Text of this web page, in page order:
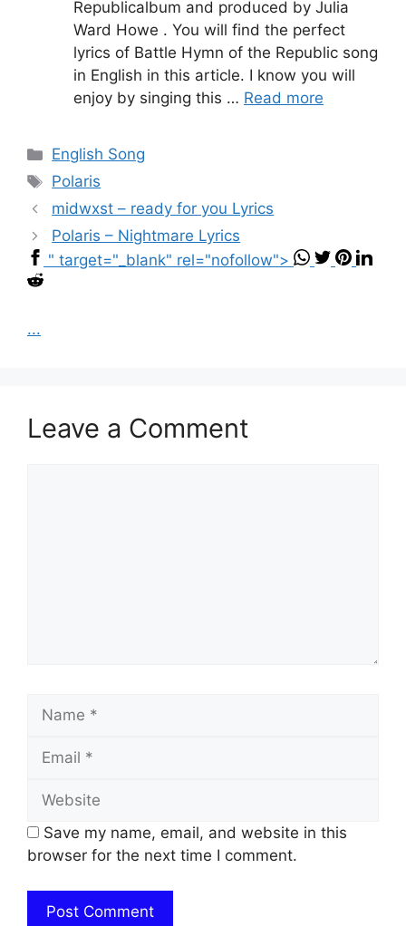
Republicalbum and produced by Julia
Ward Howe . You will find the perfect
lyrics of Battle Hymn of the Republic song
in English in this article. I know you will
enjoy by singing this … Read more
Categories
English Song
Tags
Polaris
midwxst – ​ready for you Lyrics
Polaris – Nightmare Lyrics
" target="_blank" rel="nofollow">
...
Leave a Comment
Name
Email
Website
Save my name, email, and website in this
browser for the next time I comment.